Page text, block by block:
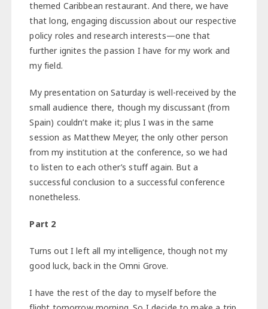
themed Caribbean restaurant. And there, we have
that long, engaging discussion about our respective
policy roles and research interests—one that
further ignites the passion I have for my work and
my field.
My presentation on Saturday is well-received by the
small audience there, though my discussant (from
Spain) couldn’t make it; plus I was in the same
session as Matthew Meyer, the only other person
from my institution at the conference, so we had
to listen to each other’s stuff again. But a
successful conclusion to a successful conference
nonetheless.
Part 2
Turns out I left all my intelligence, though not my
good luck, back in the Omni Grove.
I have the rest of the day to myself before the